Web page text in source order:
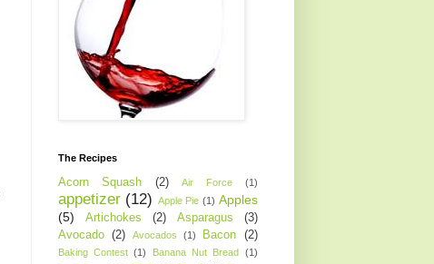
The Recipes
Acorn Squash (2) Air Force (1)
appetizer (12) Apple Pie (1) Apples
(5)
Artichokes (2) Asparagus
(3)
Avocado
(2) Avocados (1) Bacon (2)
Baking Contest (1) Banana Nut Bread (1)